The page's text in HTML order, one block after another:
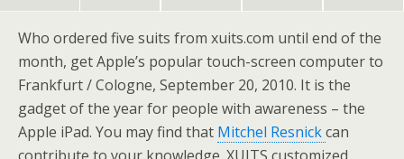
Who ordered five suits from xuits.com until end of the
month, get Apple’s popular touch-screen computer to
Frankfurt / Cologne, September 20, 2010. It is the
gadget of the year for people with awareness – the
Apple iPad. You may find that Mitchel Resnickcan